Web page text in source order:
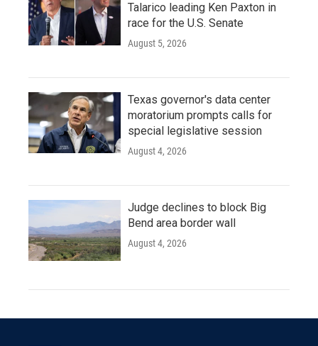
Talarico leading Ken Paxton in
race for the U.S. Senate
August 5, 2026
Texas governor's data center
moratorium prompts calls for
special legislative session
August 4, 2026
Judge declines to block Big
Bend area border wall
August 4, 2026